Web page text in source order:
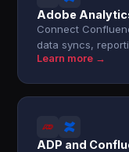
Adobe
Connect
data syncs,
Learn more →
ADP and